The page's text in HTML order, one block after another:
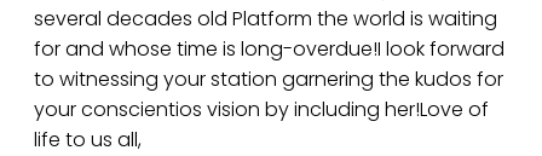
several decades old Platform the world is waiting
for and whose time is long-overdue!I look forward
to witnessing your station garnering the kudos for
your conscientios vision by including her!Love of
life to us all,